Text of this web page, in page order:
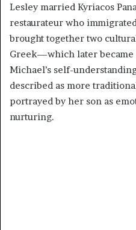
Lesley married Kyriacos
restaurateur who
brought together two
Greek—which later became
Michael’s self-
described as more
portrayed by her son as
nurturing.